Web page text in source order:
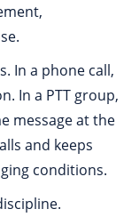
In a phone call,
In a PTT group,
message at the
and keeps
conditions.